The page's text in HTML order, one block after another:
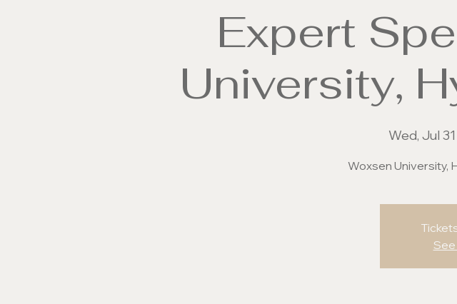
Expert
University,
Wed, Jul 31
Woxsen University,